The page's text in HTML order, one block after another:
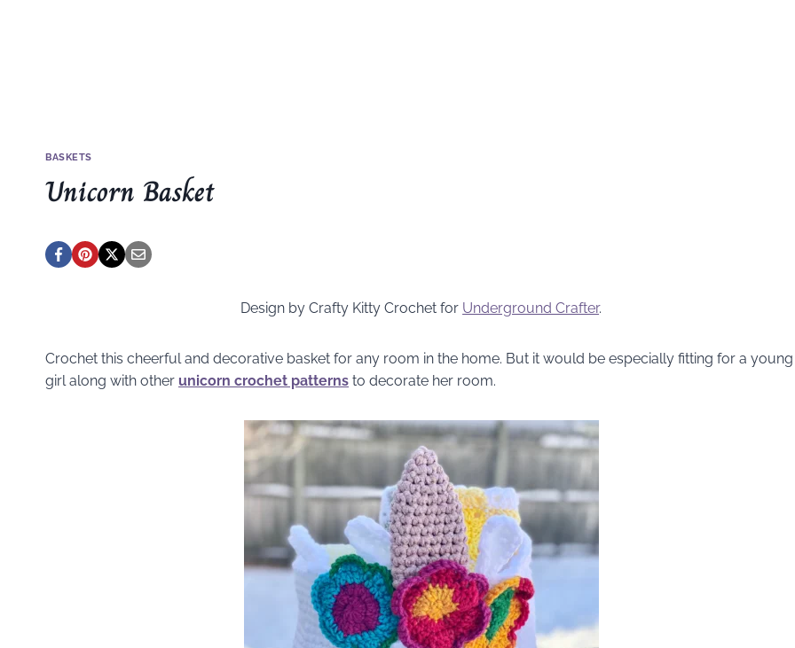
BASKETS
Unicorn Basket
Design by Crafty Kitty Crochet for Underground Crafter.
Crochet this cheerful and decorative basket for any room in the home. But it would be especially fitting for a young
girl along with other unicorn crochet patterns to decorate her room.